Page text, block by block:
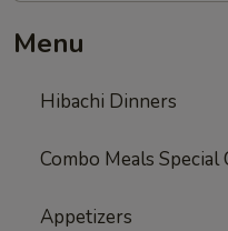
Menu
Hibachi Dinners
Combo Meals Special
Appetizers